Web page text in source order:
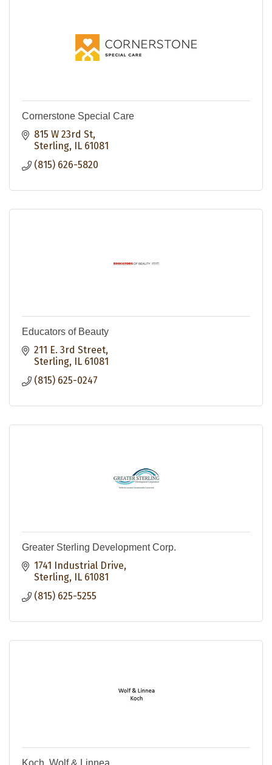
Cornerstone Special Care
815 W 23rd St
Sterling
IL 61081
(815) 626-5820
Educators of Beauty
211 E. 3rd Street
Sterling
IL 61081
(815) 625-0247
Greater Sterling Development Corp.
1741 Industrial Drive
Sterling
IL 61081
(815) 625-5255